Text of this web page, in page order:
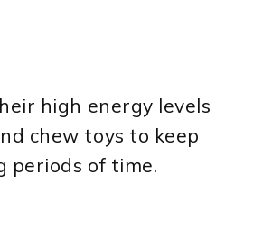
high energy levels
chew toys to keep
periods of time.